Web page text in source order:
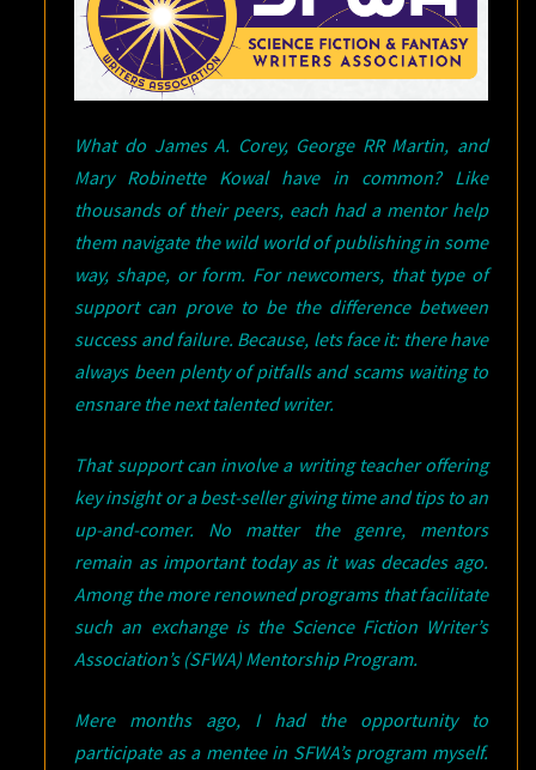
What do James A. Corey, George RR Martin, and
Mary Robinette Kowal have in common? Like
thousands of their peers, each had a mentor help
them navigate the wild world of publishing in some
way, shape, or form. For newcomers, that type of
support can prove to be the difference between
success and failure. Because, lets face it: there have
always been plenty of pitfalls and scams waiting to
ensnare the next talented writer.
That support can involve a writing teacher offering
key insight or a best-seller giving time and tips to an
up-and-comer. No matter the genre, mentors
remain as important today as it was decades ago.
Among the more renowned programs that facilitate
such an exchange is the Science Fiction Writer’s
Association’s (SFWA) Mentorship Program.
Mere months ago, I had the opportunity to
participate as a mentee in SFWA’s program myself.